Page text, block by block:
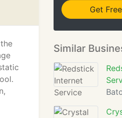
Get
Similar